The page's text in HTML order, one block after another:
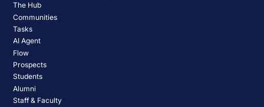
The Hub
Communities
Tasks
AI Agent
Flow
Prospects
Students
Alumni
Staff & Faculty